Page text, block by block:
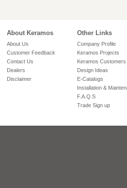
About Keramos
About Us
Customer Feedback
Contact Us
Dealers
Disclaimer
Other Links
Company Profile
Keramos Projects
Keramos Customers
Design Ideas
E-Catalogs
Installation &
F.A.Q.S
Trade Sign up